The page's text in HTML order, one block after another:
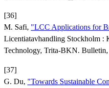
[36]
M. Safi, "LCC Applications for
Licentiatavhandling Stockholm :
Technology, Trita-BKN. Bulletin,
[37]
G. Du, "Towards Sustainable